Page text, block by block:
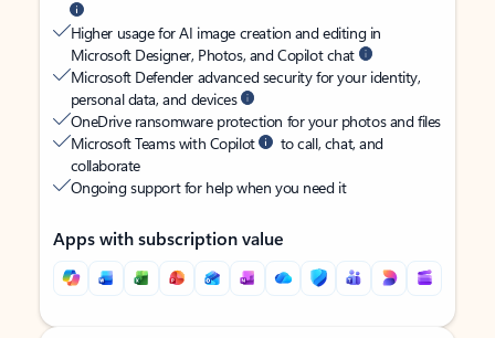
Higher usage for AI image creation and editing in
Microsoft Designer, Photos, and Copilot chat
Microsoft Defender advanced security for your identity,
personal data, and devices
OneDrive ransomware protection for your photos and files
Microsoft Teams with Copilot
to call, chat, and
collaborate
Ongoing support for help when you need it
Apps with subscription value